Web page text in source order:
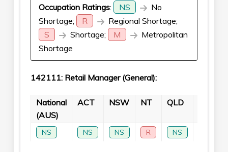
Occupation Ratings: NS
No
Shortage;
R
Regional Shortage;
S
Shortage; M
Metropolitan
Shortage
142111: Retail Manager (General):
National
(AUS)
ACT NSW NT QLD
NS NS NS R NS